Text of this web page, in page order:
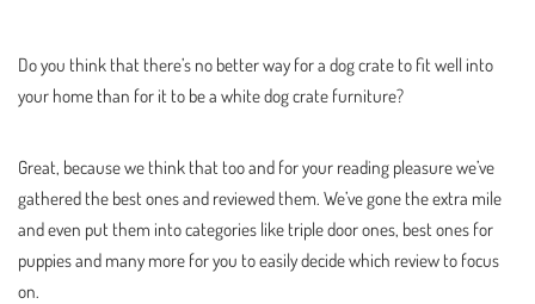
Do you think that there’s no better way for a dog crate to fit well into
your home than for it to be a white dog crate furniture?
Great, because we think that too and for your reading pleasure we’ve
gathered the best ones and reviewed them. We’ve gone the extra mile
and even put them into categories like triple door ones, best ones for
puppies and many more for you to easily decide which review to focus
on.